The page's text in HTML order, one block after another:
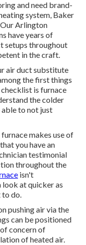
and need brand-
system, Baker
Our Arlington
have years of
setups throughout
in the craft.
air duct substitute
the first things
is furnace
the colder
able to not just
makes use of
you have an
testimonial
throughout the
isn't
at quicker as
to do.
pushing air via the
can be positioned
concern of
of heated air.